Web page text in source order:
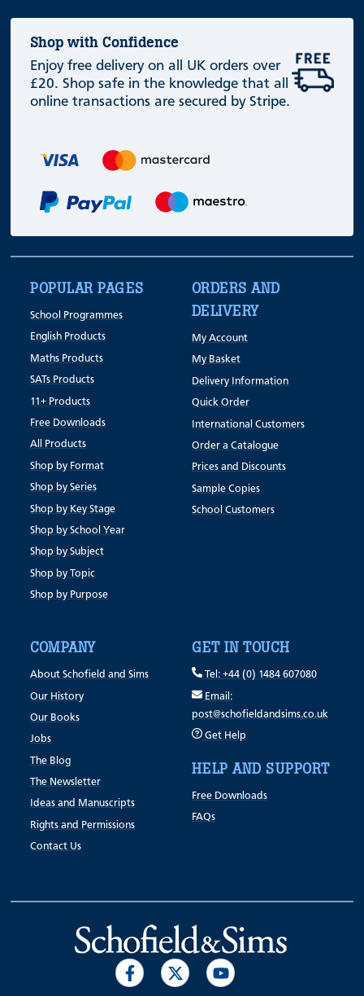
Shop with Confidence
Enjoy free delivery on all UK orders over
£20. Shop safe in the knowledge that all
online transactions are secured by Stripe.
POPULAR PAGES
School Programmes
English Products
Maths Products
SATs Products
11+ Products
Free Downloads
All Products
Shop by Format
Shop by Series
Shop by Key Stage
Shop by School Year
Shop by Subject
Shop by Topic
Shop by Purpose
ORDERS AND
DELIVERY
My Account
My Basket
Delivery Information
Quick Order
International Customers
Order a Catalogue
Prices and Discounts
Sample Copies
School Customers
COMPANY
About Schofield and Sims
Our History
Our Books
Jobs
The Blog
The Newsletter
Ideas and Manuscripts
Rights and Permissions
Contact Us
GET IN TOUCH
Tel: +44 (0) 1484 607080
Email:
post@schofieldandsims.co.uk
Get Help
HELP AND SUPPORT
Free Downloads
FAQs